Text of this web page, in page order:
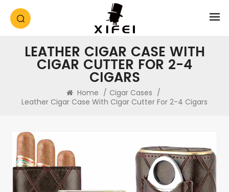
LEATHER CIGAR CASE WITH
CIGAR CUTTER FOR 2-4
CIGARS
Home / Cigar Cases /
Leather Cigar Case With Cigar Cutter For 2-4 Cigars